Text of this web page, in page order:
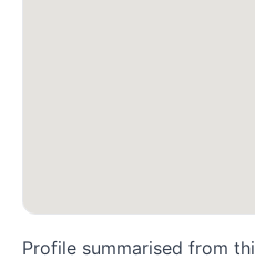
Profile summarised from